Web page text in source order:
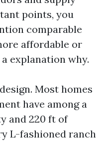
points, you
comparable
affordable or
explanation why.
Most homes
have among a
and 220 ft of
L-fashioned ranch